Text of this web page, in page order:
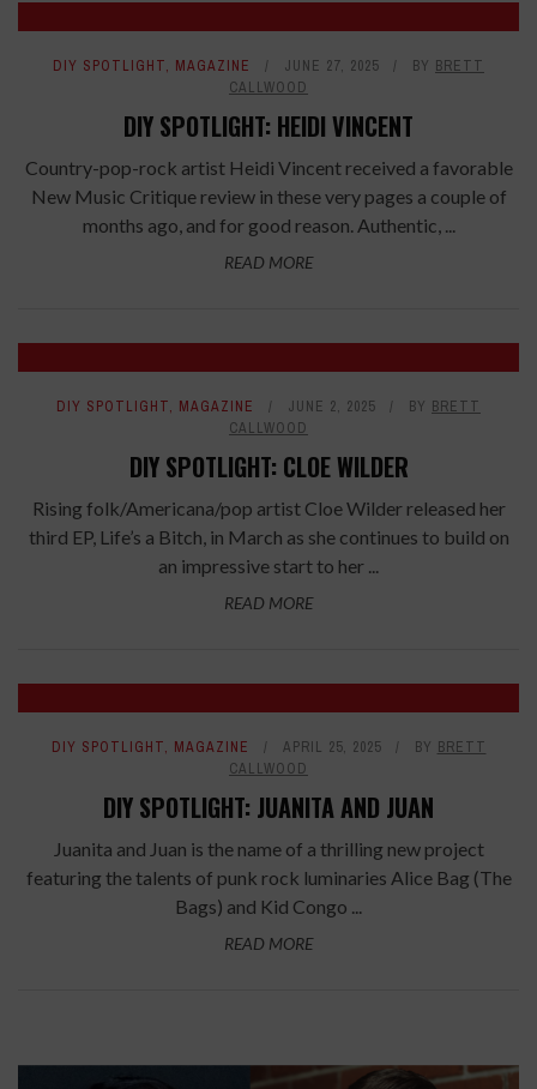
DIY SPOTLIGHT, MAGAZINE JUNE 27, 2025 BY BRETT
CALLWOOD
DIY SPOTLIGHT: HEIDI VINCENT
Country-pop-rock artist Heidi Vincent received a favorable
New Music Critique review in these very pages a couple of
months ago, and for good reason. Authentic, ...
READ MORE
DIY SPOTLIGHT, MAGAZINE JUNE 2, 2025 BY BRETT
CALLWOOD
DIY SPOTLIGHT: CLOE WILDER
Rising folk/Americana/pop artist Cloe Wilder released her
third EP, Life’s a Bitch, in March as she continues to build on
an impressive start to her ...
READ MORE
DIY SPOTLIGHT, MAGAZINE APRIL 25, 2025 BY BRETT
CALLWOOD
DIY SPOTLIGHT: JUANITA AND JUAN
Juanita and Juan is the name of a thrilling new project
featuring the talents of punk rock luminaries Alice Bag (The
Bags) and Kid Congo ...
READ MORE